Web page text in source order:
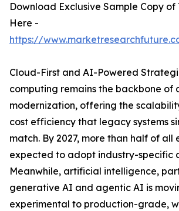
Download Exclusive Sample Copy of
Here -
https://
Cloud-First and AI-Powered
computing remains the backbone of
modernization, offering the
cost efficiency that legacy systems
match. By 2027, more than half of all
expected to adopt industry-specific
Meanwhile, artificial intelligence,
generative AI and agentic AI is
experimental to production-grade,